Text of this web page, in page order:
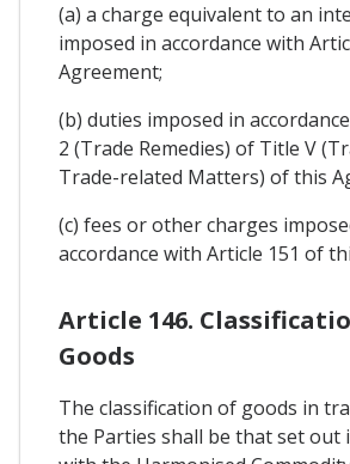
(a) a charge equivalent to an
imposed in accordance with
Agreement;
(b) duties imposed in
2 (Trade Remedies) of Title V
Trade-related Matters) of this
(c) fees or other charges
accordance with Article 151 of
Article 146.
Goods
The classification of goods in
the Parties shall be that set out